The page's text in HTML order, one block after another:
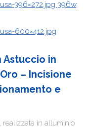
396×272.jpg 396w,
600×412.jpg
Astuccio in
– Incisione
e
realizzata in alluminio